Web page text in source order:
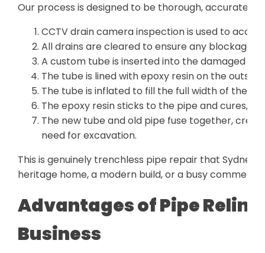
Our process is designed to be thorough, accurate,
CCTV drain camera inspection is used to
All drains are cleared to ensure any blockage
A custom tube is inserted into the damaged
The tube is lined with epoxy resin on the outside.
The tube is inflated to fill the full width of the
The epoxy resin sticks to the pipe and cures,
The new tube and old pipe fuse together,
need for excavation.
This is genuinely trenchless pipe repair that
heritage home, a modern build, or a busy
Advantages of Pipe
Business